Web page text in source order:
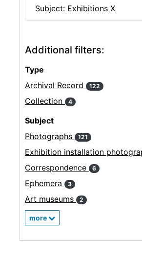
Subject: Exhibitions X
Additional filters:
Type
Archival Record
122
Collection 4
Subject
Photographs
121
Exhibition installation
Correspondence 6
Ephemera 3
Art museums 2
more